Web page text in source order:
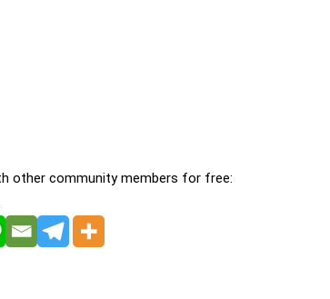
other community members for free: